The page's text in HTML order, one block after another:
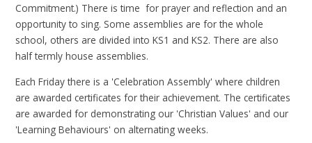
Commitment.) There is time for prayer and reflection and an
opportunity to sing. Some assemblies are for the whole
school, others are divided into KS1 and KS2. There are also
half termly house assemblies.
Each Friday there is a 'Celebration Assembly' where children
are awarded certificates for their achievement. The certificates
are awarded for demonstrating our 'Christian Values' and our
'Learning Behaviours' on alternating weeks.